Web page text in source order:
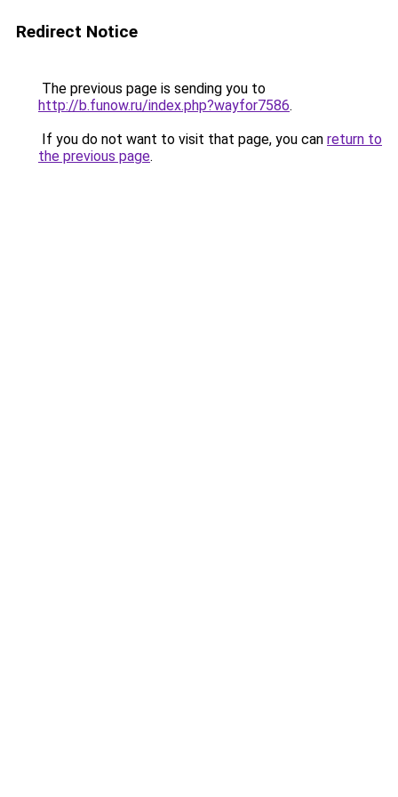
Redirect Notice
The previous page is sending you to
http://b.funow.ru/index.php?wayfor7586.
If you do not want to visit that page, you can return to
the previous page.